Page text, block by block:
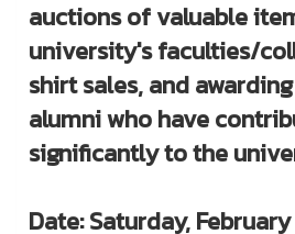
auctions of valuable
university's faculties/
shirt sales, and
alumni who have
significantly to the
Date: Saturday, February